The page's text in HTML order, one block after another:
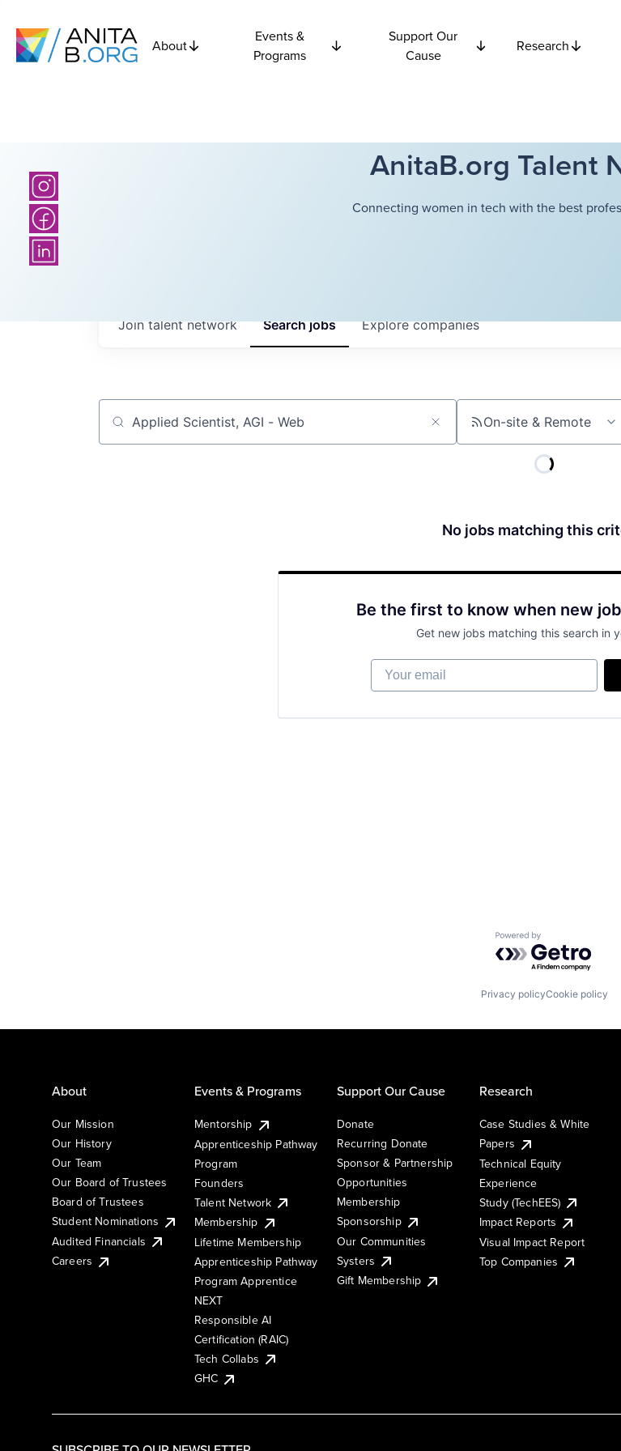
About
Events &
Programs
Support Our
Cause
Research
AnitaB.org Talent
Connecting women in tech with the best
Searchjobs Explorecompanies
Join talent network
Job title, company or keyword On-site & Remote
No jobs matching this
Be the first to know when new
Get new jobs matching this search in
Your email
Powered by
Privacy policyCookie policy
About
Our Mission
Our History
Our Team
Our Board of Trustees
Board of Trustees
Student Nominations
Audited Financials
Careers
Events & Programs
Mentorship
Apprenticeship Pathway
Program
Founders
Talent Network
Membership
Lifetime Membership
Apprenticeship Pathway
Program Apprentice
NEXT
Responsible AI
Certification (RAIC)
Tech Collabs
GHC
Support Our Cause
Donate
Recurring Donate
Sponsor & Partnership
Opportunities
Membership
Sponsorship
Our Communities
Systers
Gift Membership
Research
Case Studies & White
Papers
Technical Equity
Experience
Study (TechEES)
Impact Reports
Visual Impact Report
Top Companies